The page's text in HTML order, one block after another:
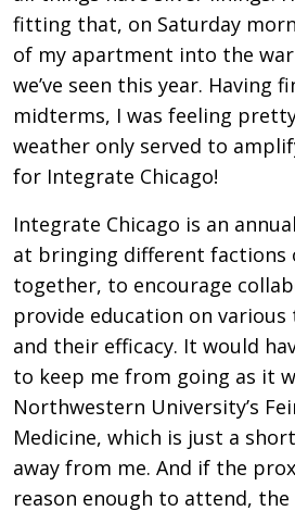
fitting that, on Saturday
of my apartment into the
we’ve seen this year. Having
midterms, I was feeling
weather only served to
for Integrate Chicago!
Integrate Chicago is an
at bringing different factions
together, to encourage
provide education on
and their efficacy. It would
to keep me from going as it
Northwestern University’s
Medicine, which is just a short
away from me. And if the
reason enough to attend,